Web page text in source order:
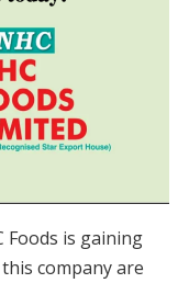
is gaining
company are